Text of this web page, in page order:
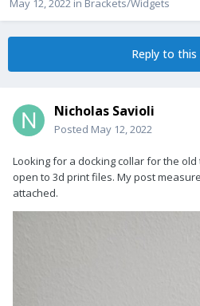
May 12, 2022 in Brackets/Widgets
Reply to
Nicholas Savioli
Posted May 12, 2022
Looking for a docking collar for the
open to 3d print files. My post
attached.